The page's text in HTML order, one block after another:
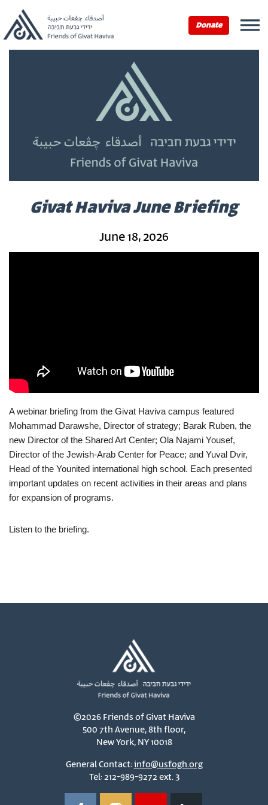
Donate
Givat Haviva June Briefing
June 18, 2026
A webinar briefing from the Givat Haviva campus featured
Mohammad Darawshe, Director of strategy; Barak Ruben, the
new Director of the Shared Art Center; Ola Najami Yousef,
Director of the Jewish-Arab Center for Peace; and Yuval Dvir,
Head of the Younited international high school. Each presented
important updates on recent activities in their areas and plans
for expansion of programs.
Listen to the briefing.
©2026 Friends of Givat Haviva
500 7th Avenue, 8th floor,
New York, NY 10018
General Contact:info@usfogh.org
Tel: 212-989-9272 ext. 3